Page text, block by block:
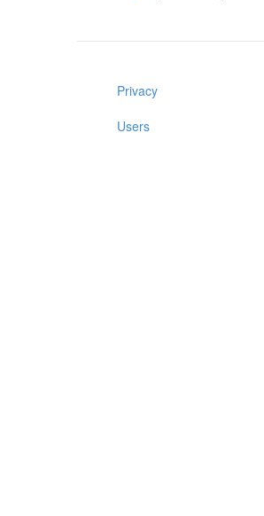
Privacy
Users